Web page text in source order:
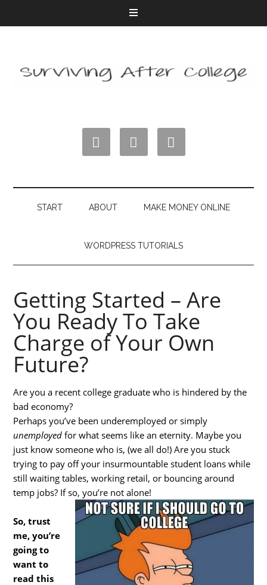
  
START ABOUT MAKE MONEY ONLINE
WORDPRESS TUTORIALS
Getting Started – Are
You Ready To Take
Charge of Your Own
Future?
Are you a recent college graduate who is hindered by the
bad economy?
Perhaps you’ve been underemployed or simply
unemployedfor what seems like an eternity. Maybe you
just know someone who is, (we all do!) Are you stuck
trying to pay off your insurmountable student loans while
still waiting tables, working retail, or bouncing around
temp jobs? If so, you’re not alone!
So, trust
me, you’re
going to
want to
read this